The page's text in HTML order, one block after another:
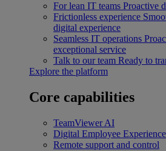
For lean IT teams Proactive
Frictionless experience
digital experience
Seamless IT operations
exceptional service
Talk to our team Ready to
Explore the platform
Core capabilities
TeamViewer AI
Digital Employee Experience
Remote support and control